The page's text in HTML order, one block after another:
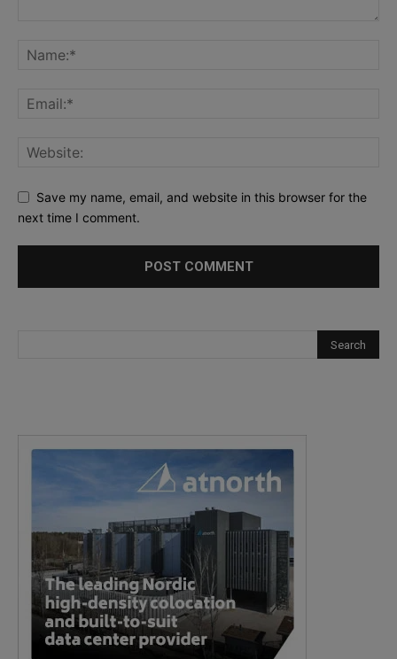
Save my name, email, and website in this browser for the
next time I comment.